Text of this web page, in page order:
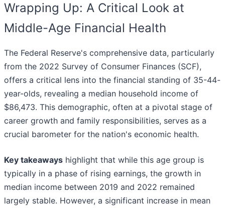
Wrapping Up: A Critical Look at
Middle-Age Financial Health
The Federal Reserve's comprehensive data, particularly
from the 2022 Survey of Consumer Finances (SCF),
offers a critical lens into the financial standing of 35-44-
year-olds, revealing a median household income of
$86,473. This demographic, often at a pivotal stage of
career growth and family responsibilities, serves as a
crucial barometer for the nation's economic health.
Key takeaways highlight that while this age group is
typically in a phase of rising earnings, the growth in
median income between 2019 and 2022 remained
largely stable. However, a significant increase in mean